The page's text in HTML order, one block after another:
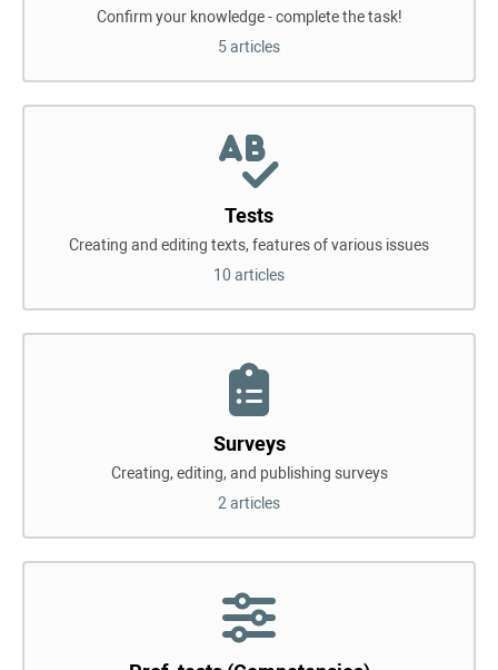
Confirm your knowledge - complete the task!
5 articles
Tests
Creating and editing texts, features of various issues
10 articles
Surveys
Creating, editing, and publishing surveys
2 articles